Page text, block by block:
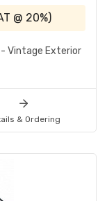
@ 20%)
Vintage Exterior
& Ordering